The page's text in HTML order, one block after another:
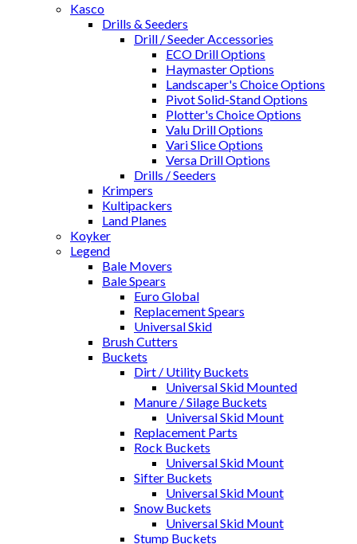
Kasco
Drills & Seeders
Drill / Seeder Accessories
ECO Drill Options
Haymaster Options
Landscaper's Choice Options
Pivot Solid-Stand Options
Plotter's Choice Options
Valu Drill Options
Vari Slice Options
Versa Drill Options
Drills / Seeders
Krimpers
Kultipackers
Land Planes
Koyker
Legend
Bale Movers
Bale Spears
Euro Global
Replacement Spears
Universal Skid
Brush Cutters
Buckets
Dirt / Utility Buckets
Universal Skid Mounted
Manure / Silage Buckets
Universal Skid Mount
Replacement Parts
Rock Buckets
Universal Skid Mount
Sifter Buckets
Universal Skid Mount
Snow Buckets
Universal Skid Mount
Stump Buckets